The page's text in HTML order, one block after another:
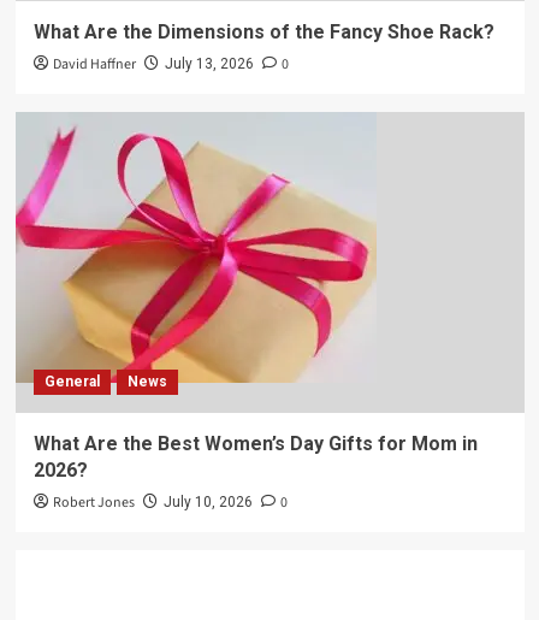
What Are the Dimensions of the Fancy Shoe Rack?
David Haffner July 13, 2026 0
General News
What Are the Best Women’s Day Gifts for Mom in
2026?
Robert Jones July 10, 2026 0